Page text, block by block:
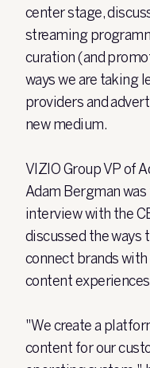
center stage,
streaming
curation (and
ways we are taking
providers and
new medium.
VIZIO Group VP of
Adam Bergman
interview with the
discussed the ways
connect brands
content
"We create a
content for our